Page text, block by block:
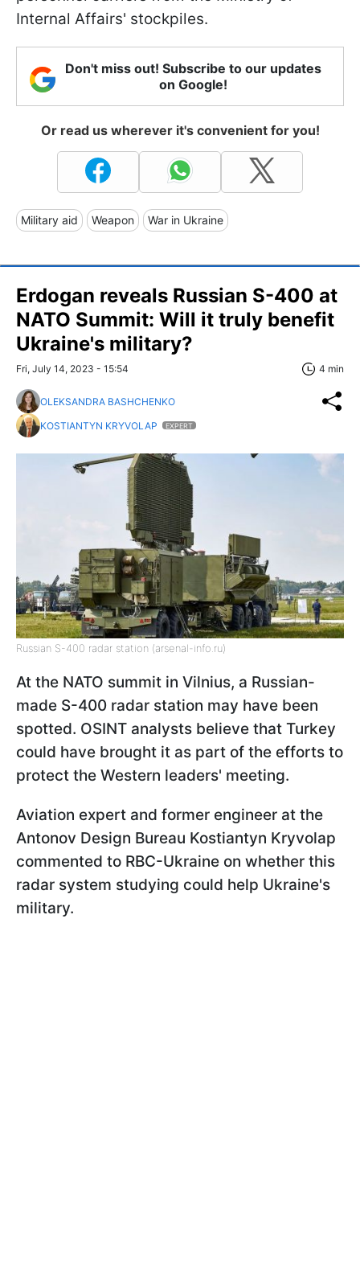
Internal Affairs' stockpiles.
Don't miss out! Subscribe to our updates
on Google!
Or read us wherever it's convenient for you!
Military aid Weapon War in Ukraine
Erdogan reveals Russian S-400 at
NATO Summit: Will it truly benefit
Ukraine's military?
Fri, July 14, 2023 - 15:54 4 min
OLEKSANDRA BASHCHENKO
KOSTIANTYN KRYVOLAP
EXPERT
Russian S-400 radar station (arsenal-info.ru)
At the NATO summit in Vilnius, a Russian-
made S-400 radar station may have been
spotted. OSINT analysts believe that Turkey
could have brought it as part of the efforts to
protect the Western leaders' meeting.
Aviation expert and former engineer at the
Antonov Design Bureau Kostiantyn Kryvolap
commented to RBC-Ukraine on whether this
radar system studying could help Ukraine's
military.